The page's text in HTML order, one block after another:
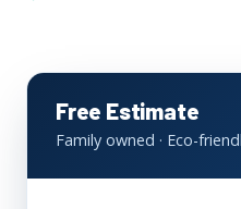
Free Estimate
Family owned · Eco-